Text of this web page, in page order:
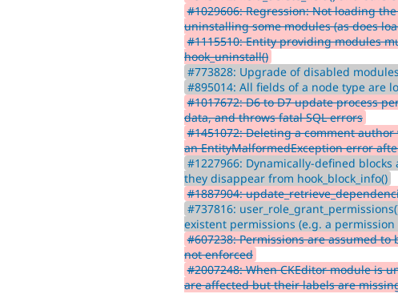
#1029606: Regression: Not loading
uninstalling some modules (as does
#1115510: Entity providing modules
hook_uninstall()
#773828: Upgrade of disabled
#895014: All fields of a node type are
#1017672: D6 to D7 update process
data, and throws fatal SQL errors
#1451072: Deleting a comment
an EntityMalformedException error
#1227966: Dynamically-defined
they disappear from hook_block_info()
#1887904:
#737816:
existent permissions (e.g. a
#607238: Permissions are assumed
not enforced
#2007248: When CKEditor module is
are affected but their labels are